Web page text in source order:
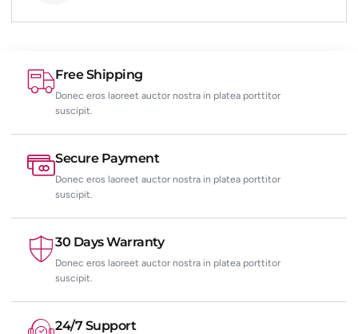
Free Shipping
Donec eros laoreet auctor nostra in platea porttitor
suscipit.
Secure Payment
Donec eros laoreet auctor nostra in platea porttitor
suscipit.
30 Days Warranty
Donec eros laoreet auctor nostra in platea porttitor
suscipit.
24/7 Support